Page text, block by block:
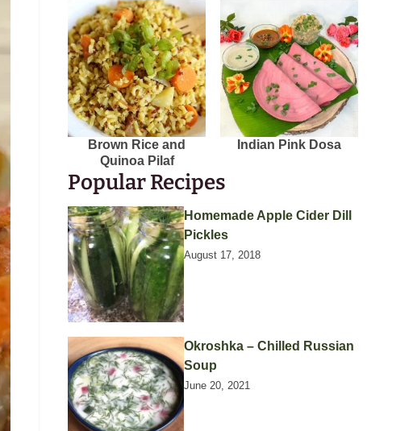
Brown Rice and
Quinoa Pilaf
Indian Pink Dosa
Popular Recipes
Homemade Apple Cider Dill
Pickles
August 17, 2018
Okroshka – Chilled Russian
Soup
June 20, 2021